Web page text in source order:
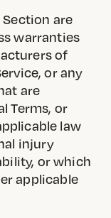
are
warranties
of
or any
are
Terms, or
law
injury
or which
applicable